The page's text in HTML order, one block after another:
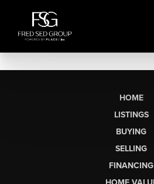
HOME
LISTINGS
BUYING
SELLING
FINANCING